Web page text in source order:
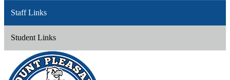
Staff Links
Student Links